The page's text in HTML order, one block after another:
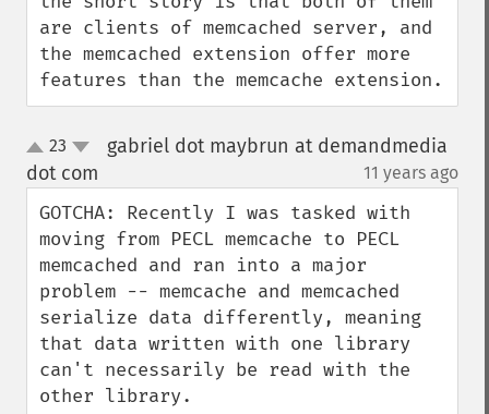
are clients of memcached server, and
the memcached extension offer more
features than the memcache extension.
up
down
23
gabriel dot maybrun at demandmedia
dot com
11 years ago
GOTCHA: Recently I was tasked with
moving from PECL memcache to PECL
memcached and ran into a major
problem -- memcache and memcached
serialize data differently, meaning
that data written with one library
can't necessarily be read with the
other library.